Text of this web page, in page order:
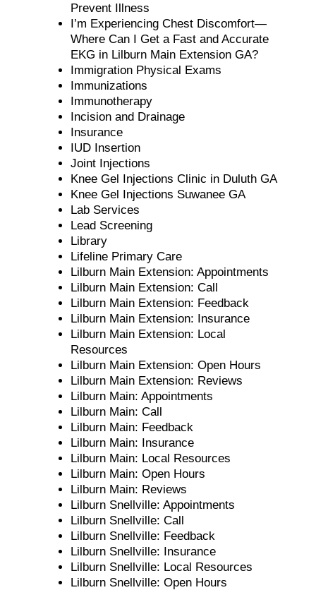
Prevent Illness
I’m Experiencing Chest Discomfort—
Where Can I Get a Fast and Accurate
EKG in Lilburn Main Extension GA?
Immigration Physical Exams
Immunizations
Immunotherapy
Incision and Drainage
Insurance
IUD Insertion
Joint Injections
Knee Gel Injections Clinic in Duluth GA
Knee Gel Injections Suwanee GA
Lab Services
Lead Screening
Library
Lifeline Primary Care
Lilburn Main Extension: Appointments
Lilburn Main Extension: Call
Lilburn Main Extension: Feedback
Lilburn Main Extension: Insurance
Lilburn Main Extension: Local
Resources
Lilburn Main Extension: Open Hours
Lilburn Main Extension: Reviews
Lilburn Main: Appointments
Lilburn Main: Call
Lilburn Main: Feedback
Lilburn Main: Insurance
Lilburn Main: Local Resources
Lilburn Main: Open Hours
Lilburn Main: Reviews
Lilburn Snellville: Appointments
Lilburn Snellville: Call
Lilburn Snellville: Feedback
Lilburn Snellville: Insurance
Lilburn Snellville: Local Resources
Lilburn Snellville: Open Hours